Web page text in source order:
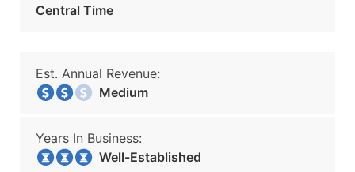
Central Time
Est. Annual Revenue:
Medium
Years In Business:
Well-Established